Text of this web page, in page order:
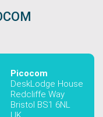
Picocom
DeskLodge House
Redcliffe Way
Bristol BS1 6NL